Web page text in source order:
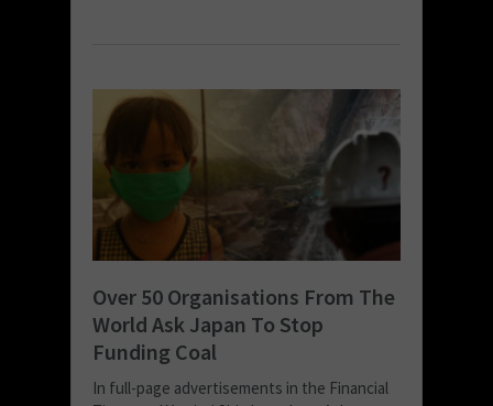
Over 50 Organisations From The
World Ask Japan To Stop
Funding Coal
In full-page advertisements in the Financial